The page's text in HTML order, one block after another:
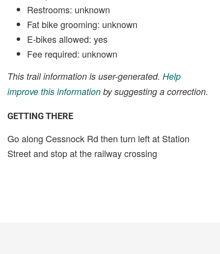
Restrooms: unknown
Fat bike grooming: unknown
E-bikes allowed: yes
Fee required: unknown
This trail information is user-generated. Help
improve this information by suggesting a correction.
GETTING THERE
Go along Cessnock Rd then turn left at Station
Street and stop at the railway crossing